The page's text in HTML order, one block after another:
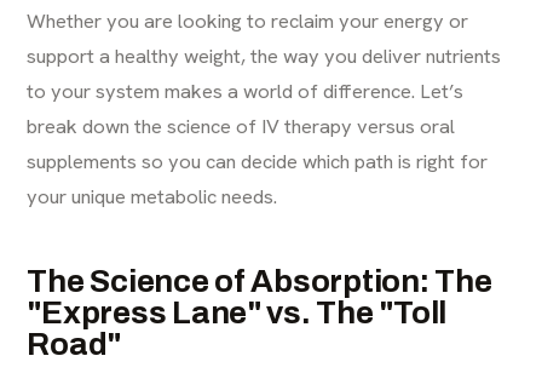
Whether you are looking to reclaim your energy or
support a healthy weight, the way you deliver nutrients
to your system makes a world of difference. Let’s
break down the science of IV therapy versus oral
supplements so you can decide which path is right for
your unique metabolic needs.
The Science of Absorption: The
"Express Lane" vs. The "Toll
Road"